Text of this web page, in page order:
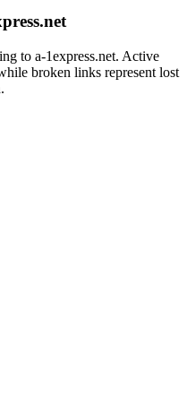
to a-1express.net. Active
broken links represent lost